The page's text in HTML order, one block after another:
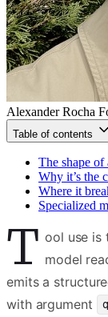
Alexander Rocha
Table of contents
The shape of
Why it’s the
Where it
Specialized
T ool use is
model
emits a
with argument